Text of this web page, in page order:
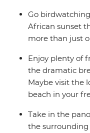
Go
African sunset
more than just
Enjoy plenty of
the dramatic
Maybe visit the
beach in your
Take in the
the surrounding